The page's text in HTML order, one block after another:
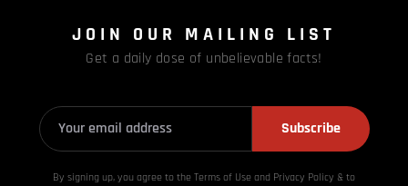
JOIN OUR MAILING LIST
Get a daily dose of unbelievable facts!
Subscribe
By signing up, you agree to the Terms of Use and Privacy Policy & to